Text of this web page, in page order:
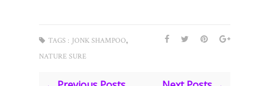
TAGS : JONK SHAMPOO,
NATURE SURE